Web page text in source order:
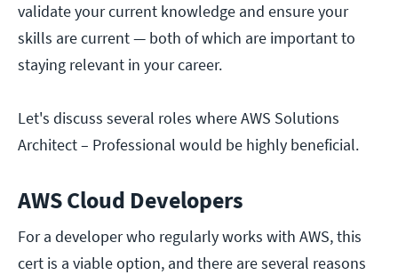
validate your current knowledge and ensure your
skills are current — both of which are important to
staying relevant in your career.
Let's discuss several roles where AWS Solutions
Architect – Professional would be highly beneficial.
AWS Cloud Developers
For a developer who regularly works with AWS, this
cert is a viable option, and there are several reasons